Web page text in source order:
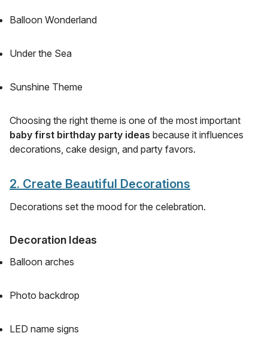
Balloon Wonderland
Under the Sea
Sunshine Theme
Choosing the right theme is one of the most important
baby first birthday party ideas because it influences
decorations, cake design, and party favors.
2. Create Beautiful Decorations
Decorations set the mood for the celebration.
Decoration Ideas
Balloon arches
Photo backdrop
LED name signs